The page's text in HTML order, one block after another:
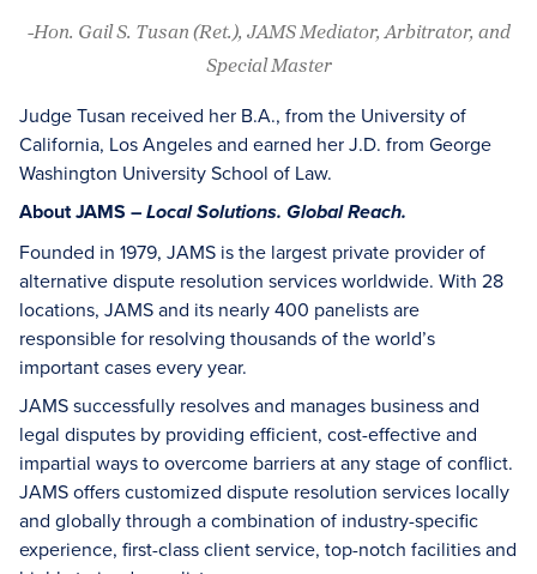
-Hon. Gail S. Tusan (Ret.), JAMS Mediator, Arbitrator, and
Special Master
Judge Tusan received her B.A., from the University of
California, Los Angeles and earned her J.D. from George
Washington University School of Law.
About JAMS – Local Solutions. Global Reach.
Founded in 1979, JAMS is the largest private provider of
alternative dispute resolution services worldwide. With 28
locations, JAMS and its nearly 400 panelists are
responsible for resolving thousands of the world’s
important cases every year.
JAMS successfully resolves and manages business and
legal disputes by providing efficient, cost-effective and
impartial ways to overcome barriers at any stage of conflict.
JAMS offers customized dispute resolution services locally
and globally through a combination of industry-specific
experience, first-class client service, top-notch facilities and